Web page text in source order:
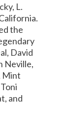
L.
the
David
Neville,
Mint
and